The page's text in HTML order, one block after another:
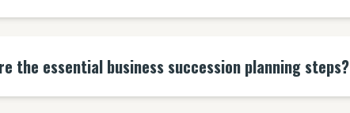
the essential business succession planning steps?